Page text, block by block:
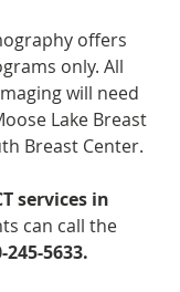
offers
only. All
will need
Lake Breast
Breast Center.
services in
can call the
245-5633.